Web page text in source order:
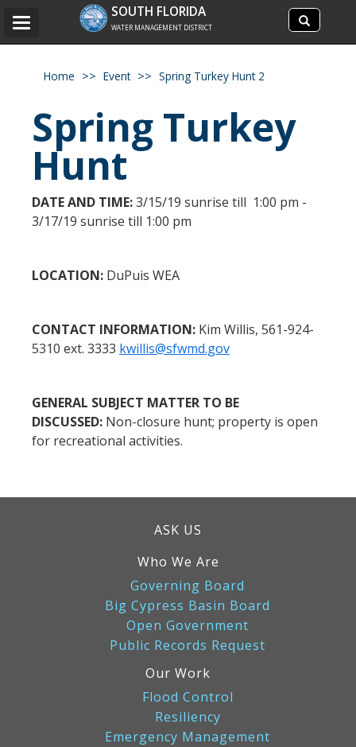
Search
site
Search
SOUTH FLORIDA
WATER MANAGEMENT DISTRICT
Toggle
Home Event Spring Turkey Hunt 2
Spring Turkey
Hunt
DATE AND TIME:3/15/19 sunrise till 1:00 pm -
3/17/19 sunrise till 1:00 pm
LOCATION: DuPuis WEA
CONTACT INFORMATION: Kim Willis, 561-924-
5310 ext. 3333 kwillis@sfwmd.gov
GENERAL SUBJECT MATTER TO BE
DISCUSSED: Non-closure hunt; property is open
for recreational activities.
ASK US
Who We Are
Governing Board
Big Cypress Basin Board
Open Government
Public Records Request
Our Work
Flood Control
Resiliency
Emergency Management